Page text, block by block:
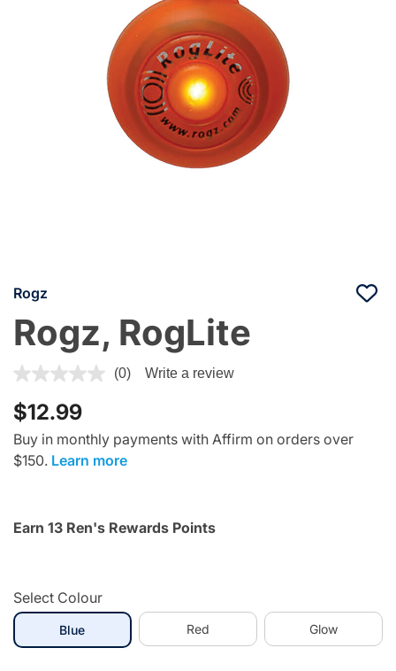
Rogz
Rogz, RogLite
4.7 out of 5 Customer Rating
(0) Write a review
$12.99
Buy in monthly payments with Affirm on orders over
$150. Learn more
Earn 13 Ren's Rewards Points
Select Colour
Blueselected Red Glow